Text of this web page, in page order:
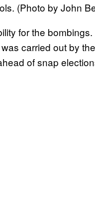
(Photo by John
for the bombings.
carried out by
of snap